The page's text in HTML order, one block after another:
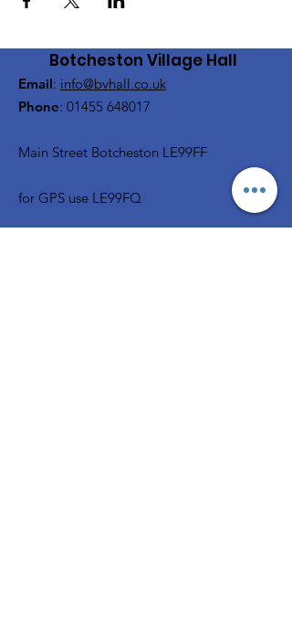
Botcheston Village Hall
Email: info@bvhall.co.uk
Phone: 01455 648017
Main Street Botcheston LE99FF
for GPS use LE99FQ